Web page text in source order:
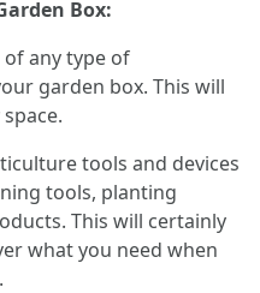
Box:
any type of
garden box. This will
tools and devices
tools, planting
This will certainly
what you need when